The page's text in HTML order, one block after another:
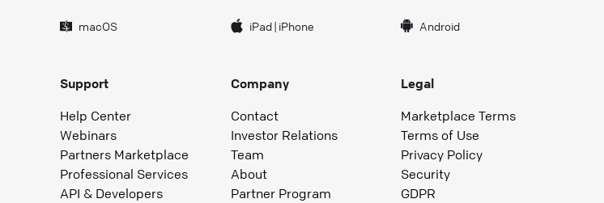
macOS iPad| iPhone Android
Support
Help Center
Webinars
Partners Marketplace
Professional Services
API & Developers
Company
Contact
Investor Relations
Team
About
Partner Program
Legal
Marketplace Terms
Terms of Use
Privacy Policy
Security
GDPR